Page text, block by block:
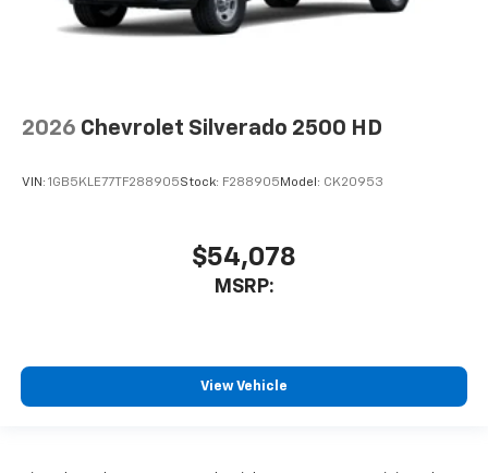
2026 Chevrolet Silverado 2500 HD
VIN: 1GB5KLE77TF288905Stock: F288905 Model: CK20953
$54,078
MSRP:
View Vehicle